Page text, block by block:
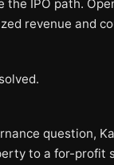
the IPO path.
revenue and
question,
to a for-profit